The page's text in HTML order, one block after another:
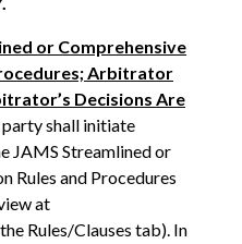
or Comprehensive
Arbitrator
Decisions Are
shall initiate
JAMS Streamlined or
Rules and Procedures
at
Rules/Clauses tab). In